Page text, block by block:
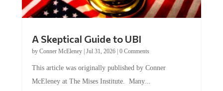
by Conner McEleney |Jul 31, 2026|0 Comments
McEleney at The Mises Institute. Many...